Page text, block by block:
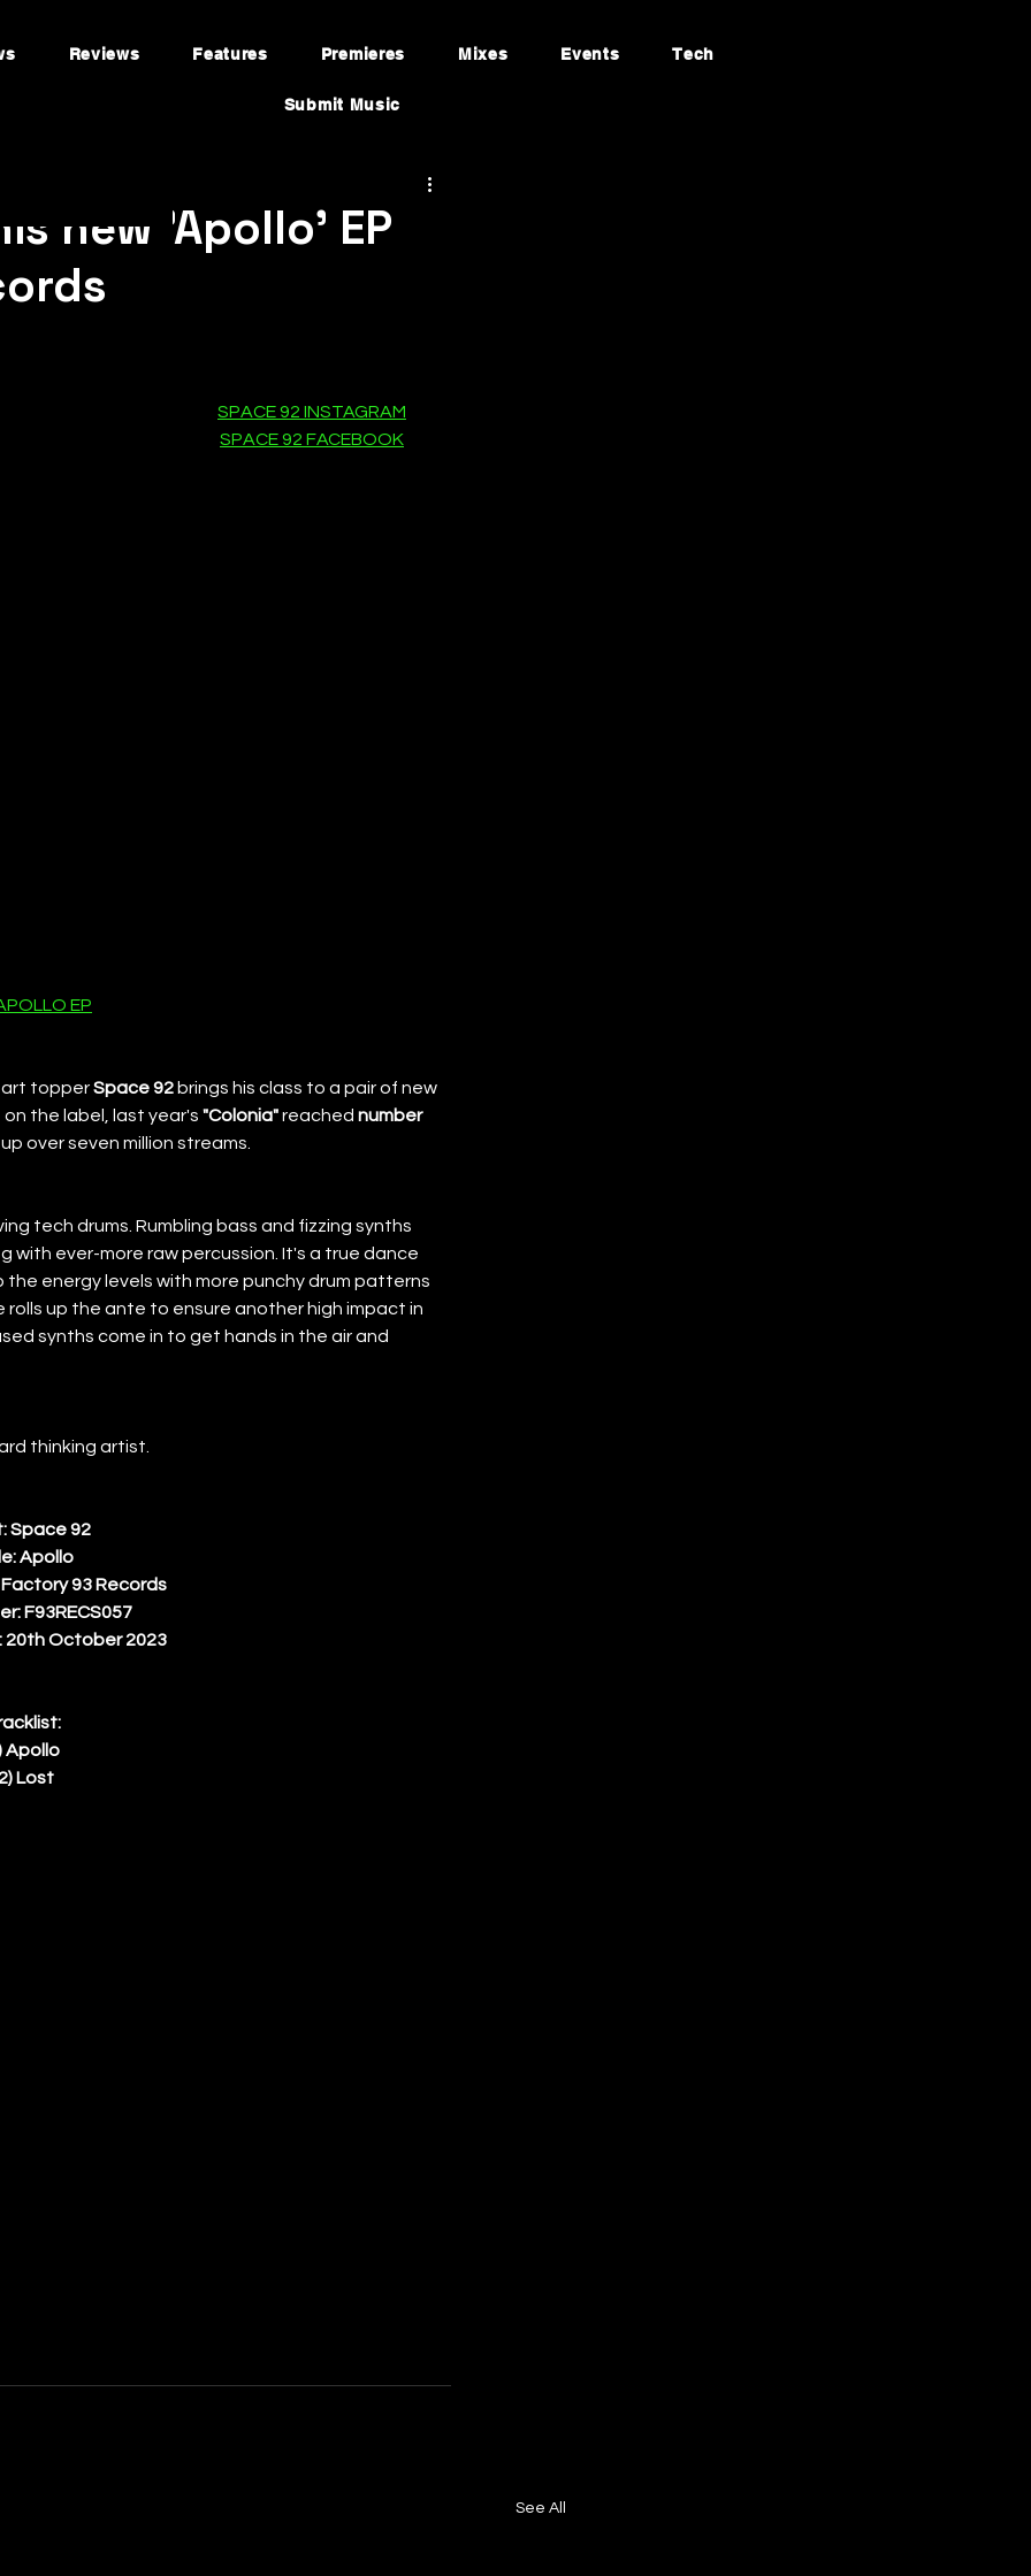
Reviews Features Premieres Mixes Events Tech
Submit Music
new 'Apollo' EP
SPACE 92 INSTAGRAM
SPACE 92 FACEBOOK
EP
topper Space 92 brings his class to a pair of new
on the label, last year's "Colonia" reached number
over seven million streams.
tech drums. Rumbling bass and fizzing synths
with ever-more raw percussion. It's a true dance
energy levels with more punchy drum patterns
rolls up the ante to ensure another high impact in
synths come in to get hands in the air and
thinking artist.
Space 92
Apollo
93 Records
F93RECS057
20th October 2023
Apollo
Lost
See All